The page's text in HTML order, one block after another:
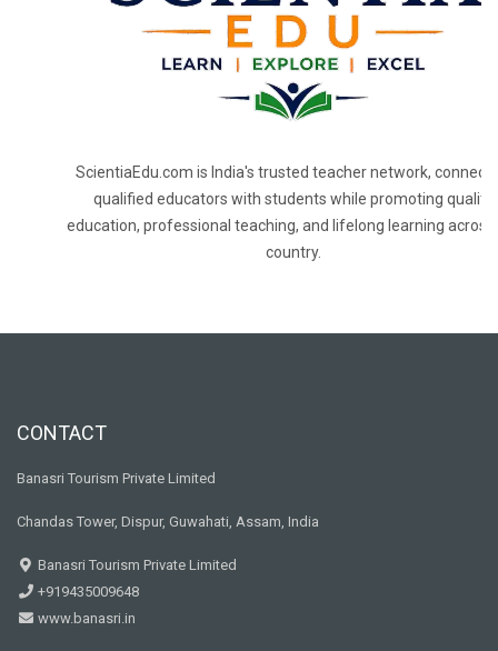
ScientiaEdu.com is India's trusted teacher network,
qualified educators with students while promoting quality
education, professional teaching, and lifelong learning across
country.
CONTACT
Banasri Tourism Private Limited
Chandas Tower, Dispur, Guwahati, Assam, India
Banasri Tourism Private Limited
+919435009648
www.banasri.in